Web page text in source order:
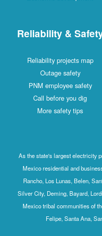
Reliability &
Reliability projects map
Outage safety
PNM employee safety
Call before you dig
More safety tips
As the state's largest electricity
Mexico residential and
Rancho, Los Lunas, Belen,
Silver City, Deming, Bayard,
Mexico tribal communities of
Felipe, Santa Ana,